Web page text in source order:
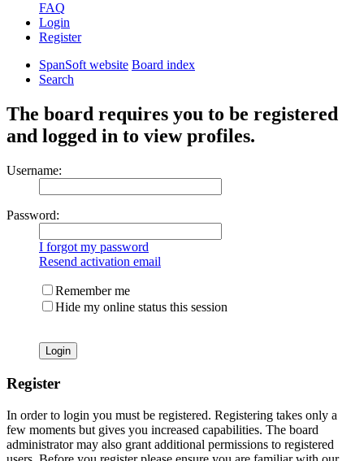
FAQ
Login
Register
SpanSoft website Board index
Search
The board requires you to be registered
and logged in to view profiles.
Username:
Password:
I forgot my password
Resend activation email
Remember me
Hide my online status this session
Register
In order to login you must be registered. Registering takes only a
few moments but gives you increased capabilities. The board
administrator may also grant additional permissions to registered